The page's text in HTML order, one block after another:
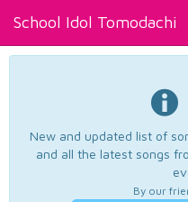
School Idol Tomodachi
New and updated list of
and all the latest songs
By our